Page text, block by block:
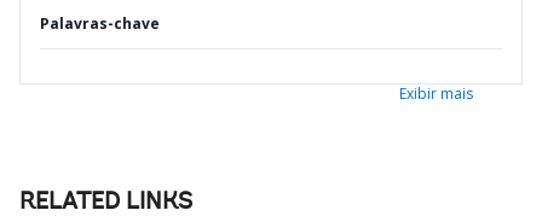
Palavras-chave
Exibir mais
RELATED LINKS